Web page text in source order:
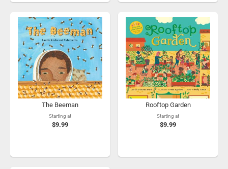
The Beeman
Starting at
$9.99
Rooftop Garden
Starting at
$9.99